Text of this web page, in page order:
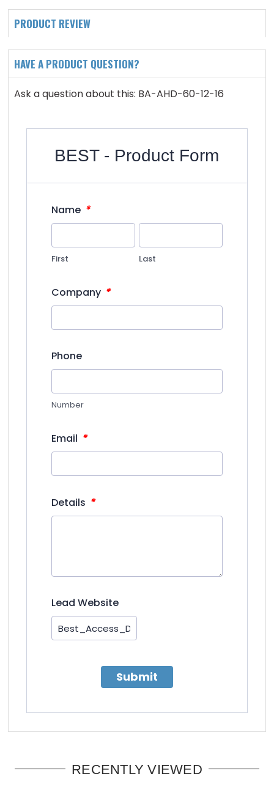
PRODUCT REVIEW
HAVE A PRODUCT QUESTION?
Ask a question about this: BA-AHD-60-12-16
BEST - Product Form
Name *
First Last
Company *
Phone
Number
Email *
Details *
Lead Website
Submit
RECENTLY VIEWED